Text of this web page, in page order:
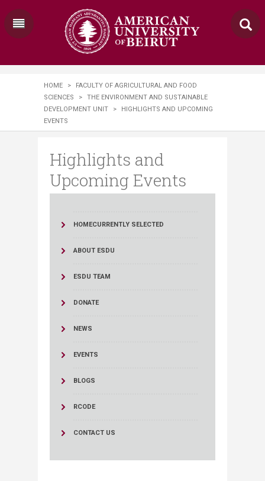
HOME >
FACULTY OF AGRICULTURAL AND FOOD
SCIENCES
>
THE ENVIRONMENT AND SUSTAINABLE
DEVELOPMENT UNIT
>
HIGHLIGHTS AND UPCOMING
EVENTS
Highlights and
Upcoming Events
HOMECURRENTLY SELECTED
ABOUT ESDU
ESDU TEAM
DONATE
NEWS
EVENTS
BLOGS
RCODE
CONTACT US